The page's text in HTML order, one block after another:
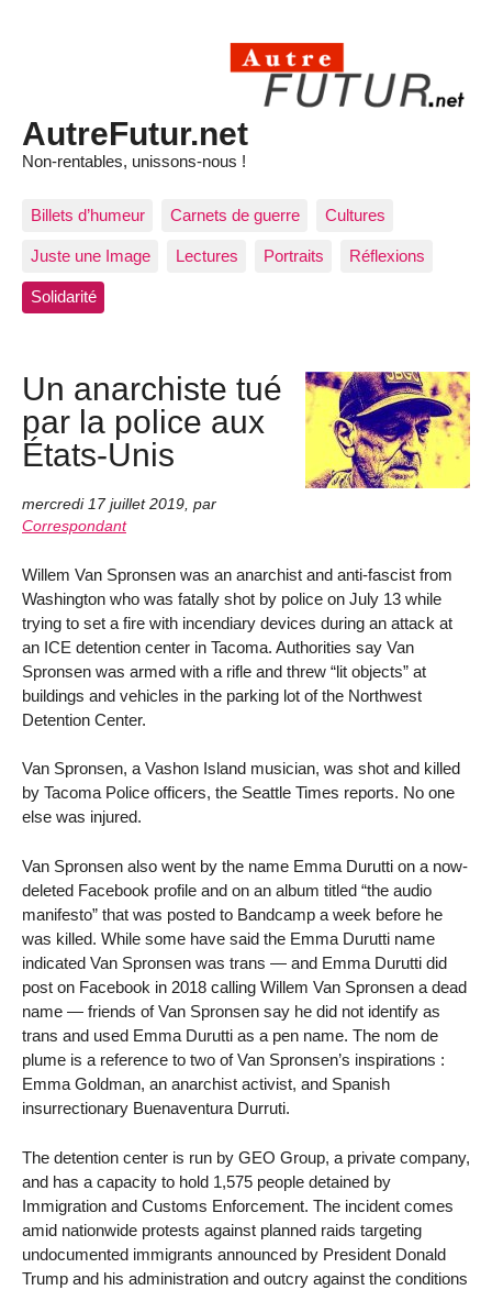
AutreFutur.net
Non-rentables, unissons-nous !
Billets d’humeur Carnets de guerre Cultures
Juste une Image Lectures Portraits Réflexions
Solidarité
Un anarchiste tué
par la police aux
États-Unis
mercredi 17 juillet 2019 par
Correspondant
Willem Van Spronsen was an anarchist and anti-fascist from
Washington who was fatally shot by police on July 13 while
trying to set a fire with incendiary devices during an attack at
an ICE detention center in Tacoma. Authorities say Van
Spronsen was armed with a rifle and threw “lit objects” at
buildings and vehicles in the parking lot of the Northwest
Detention Center.
Van Spronsen, a Vashon Island musician, was shot and killed
by Tacoma Police officers, the Seattle Times reports. No one
else was injured.
Van Spronsen also went by the name Emma Durutti on a now-
deleted Facebook profile and on an album titled “the audio
manifesto” that was posted to Bandcamp a week before he
was killed. While some have said the Emma Durutti name
indicated Van Spronsen was trans — and Emma Durutti did
post on Facebook in 2018 calling Willem Van Spronsen a dead
name — friends of Van Spronsen say he did not identify as
trans and used Emma Durutti as a pen name. The nom de
plume is a reference to two of Van Spronsen’s inspirations :
Emma Goldman, an anarchist activist, and Spanish
insurrectionary Buenaventura Durruti.
The detention center is run by GEO Group, a private company,
and has a capacity to hold 1,575 people detained by
Immigration and Customs Enforcement. The incident comes
amid nationwide protests against planned raids targeting
undocumented immigrants announced by President Donald
Trump and his administration and outcry against the conditions